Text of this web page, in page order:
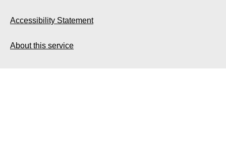
Accessibility Statement
About this service